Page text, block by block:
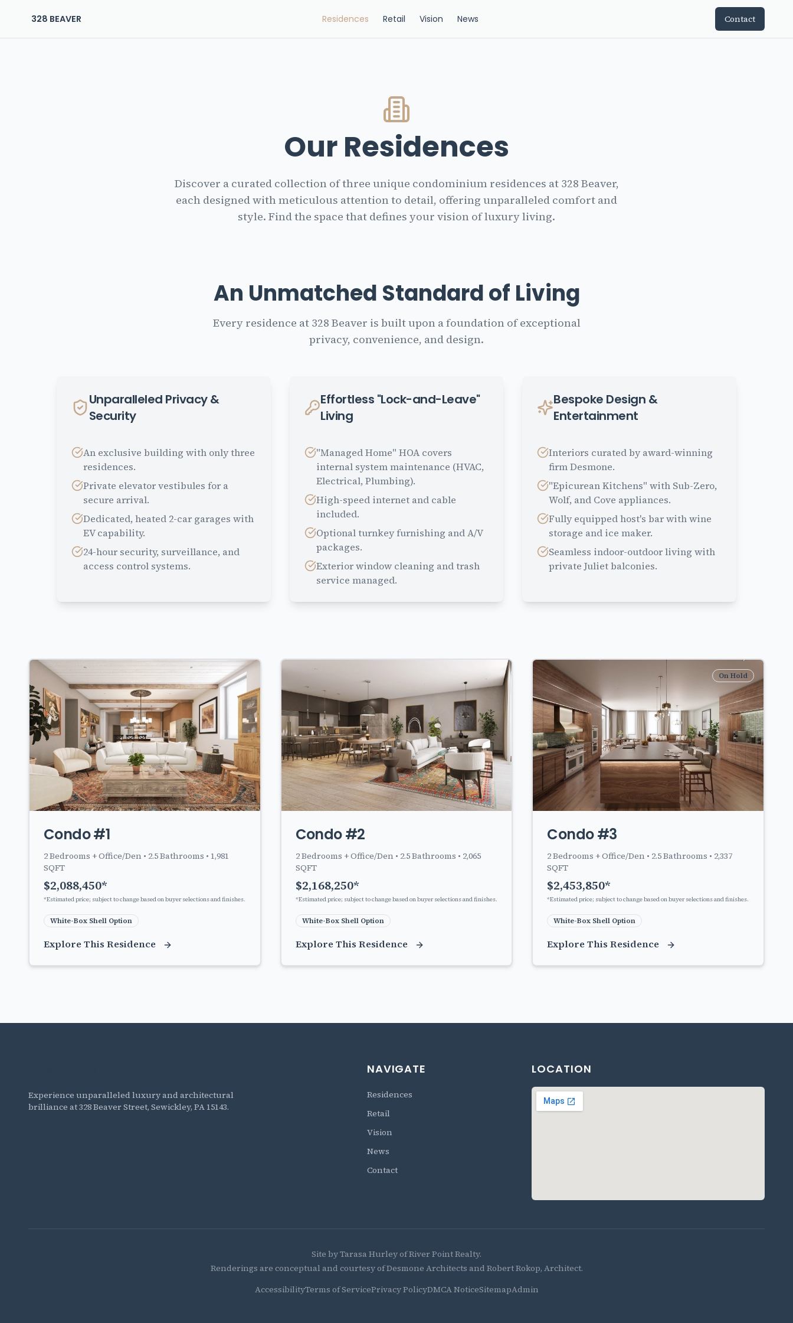
328 BEAVER
The Residences at 328 Beaver Home Residences Retail Vision News Contact
Our Residences
Discover a curated collection of three unique condominium residences at 328 Beaver,
each designed with meticulous attention to detail, offering unparalleled comfort and
style. Find the space that defines your vision of luxury living.
An Unmatched Standard of Living
Every residence at 328 Beaver is built upon a foundation of exceptional
privacy, convenience, and design.
Unparalleled Privacy &
Security
An exclusive building with only three
residences.
Private elevator vestibules for a
secure arrival.
Dedicated, heated 2-car garages with
EV capability.
24-hour security, surveillance, and
access control systems.
Effortless "Lock-and-Leave"
Living
"Managed Home" HOA covers
internal system maintenance (HVAC,
Electrical, Plumbing).
High-speed internet and cable
included.
Optional turnkey furnishing and A/V
packages.
Exterior window cleaning and trash
service managed.
Bespoke Design &
Entertainment
Interiors curated by award-winning
firm Desmone.
"Epicurean Kitchens" with Sub-Zero,
Wolf, and Cove appliances.
Fully equipped host's bar with wine
storage and ice maker.
Seamless indoor-outdoor living with
private Juliet balconies.
Condo #1
2Bedrooms + Office/Den • 2.5Bathrooms • 1,981
SQFT
$2,088,450*
*Estimated price; subject to change based on buyer selections and finishes.
White-Box Shell Option
Explore This Residence
Condo #2
2Bedrooms + Office/Den • 2.5Bathrooms • 2,065
SQFT
$2,168,250*
*Estimated price; subject to change based on buyer selections and finishes.
White-Box Shell Option
Explore This Residence
On Hold
Condo #3
2Bedrooms + Office/Den • 2.5Bathrooms • 2,337
SQFT
$2,453,850*
*Estimated price; subject to change based on buyer selections and finishes.
White-Box Shell Option
Explore This Residence
Experience unparalleled luxury and architectural
brilliance at 328 Beaver Street, Sewickley, PA 15143.
NAVIGATE
Residences
Retail
Vision
News
Contact
LOCATION
Site by Tarasa Hurley of River Point Realty.
Renderings are conceptual and courtesy of Desmone Architects and Robert Rokop, Architect.
AccessibilityTerms of ServicePrivacy PolicyDMCA NoticeSitemapAdmin